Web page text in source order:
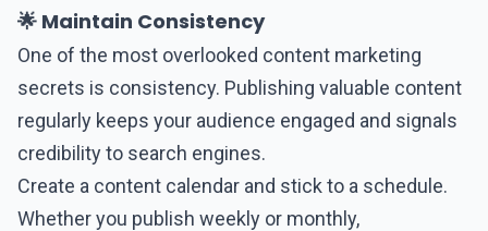
🌟 Maintain Consistency
One of the most overlooked content marketing
secrets is consistency. Publishing valuable content
regularly keeps your audience engaged and signals
credibility to search engines.
Create a content calendar and stick to a schedule.
Whether you publish weekly or monthly,